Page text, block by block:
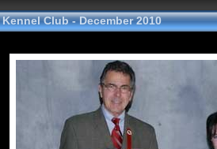
Kennel Club - December 2010